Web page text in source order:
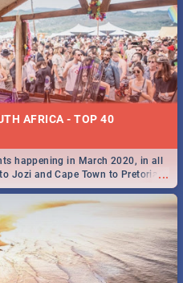
AFRICA - TOP 40
...
happening in March 2020, in all
Jozi and Cape Town to Pretoria -